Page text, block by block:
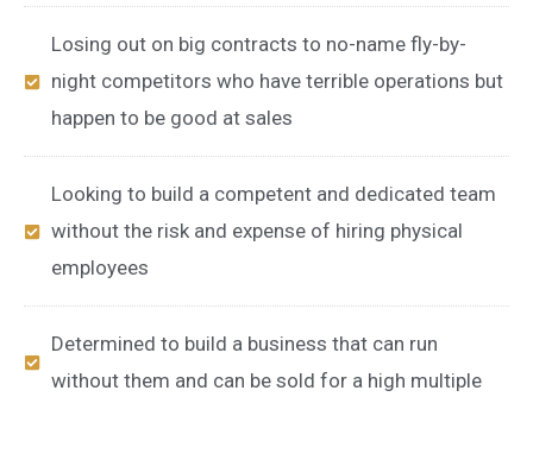
Losing out on big contracts to no-name fly-by-
night competitors who have terrible operations but
happen to be good at sales
Looking to build a competent and dedicated team
without the risk and expense of hiring physical
employees
Determined to build a business that can run
without them and can be sold for a high multiple